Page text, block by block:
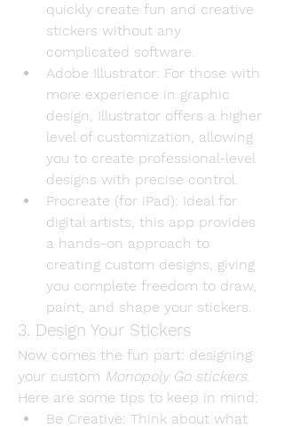
quickly create fun and creative
stickers without any
complicated software.
Adobe Illustrator: For those with
more experience in graphic
design, Illustrator offers a higher
level of customization, allowing
you to create professional-level
designs with precise control.
Procreate (for iPad): Ideal for
digital artists, this app provides
a hands-on approach to
creating custom designs, giving
you complete freedom to draw,
paint, and shape your stickers.
3. Design Your Stickers
Now comes the fun part: designing
your custom Monopoly Go stickers.
Here are some tips to keep in mind:
Be Creative: Think about what